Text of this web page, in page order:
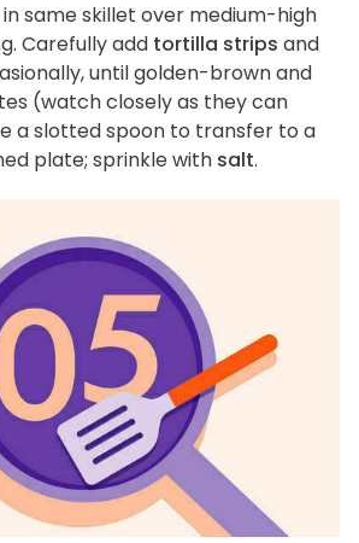
in same skillet over medium-high
Carefully add tortilla strips and
until golden-brown and
(watch closely as they can
a slotted spoon to transfer to a
plate; sprinkle with salt.